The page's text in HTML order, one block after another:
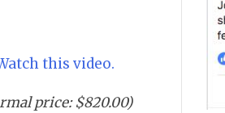
this video.
price: $820.00)